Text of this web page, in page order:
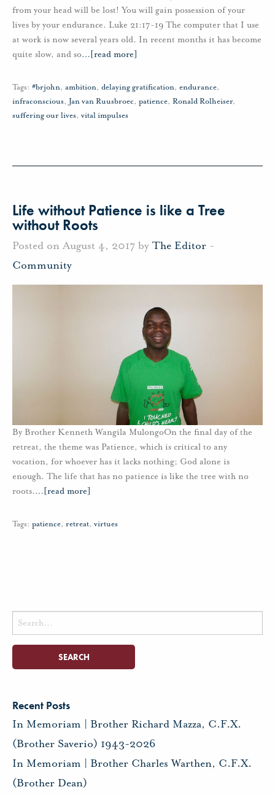
from your head will be lost! You will gain possession of your
lives by your endurance. Luke 21:17-19 The computer that I use
at work is now several years old. In recent months it has become
quite slow, and so… [read more]
Tags: #brjohn, ambition, delaying gratification, endurance,
infraconscious, Jan van Ruusbroec, patience, Ronald Rolheiser,
suffering our lives, vital impulses
Life without Patience is like a Tree
without Roots
Posted on August 4, 2017 by The Editor -
Community
By Brother Kenneth Wangila MulongoOn the final day of the
retreat, the theme was Patience, which is critical to any
vocation, for whoever has it lacks nothing; God alone is
enough. The life that has no patience is like the tree with no
roots.… [read more]
Tags: patience, retreat, virtues
Search
for:
Recent Posts
In Memoriam | Brother Richard Mazza, C.F.X.
(Brother Saverio) 1943-2026
In Memoriam | Brother Charles Warthen, C.F.X.
(Brother Dean)